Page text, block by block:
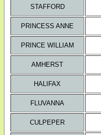
STAFFORD
PRINCESS ANNE
PRINCE WILLIAM
AMHERST
HALIFAX
FLUVANNA
CULPEPER